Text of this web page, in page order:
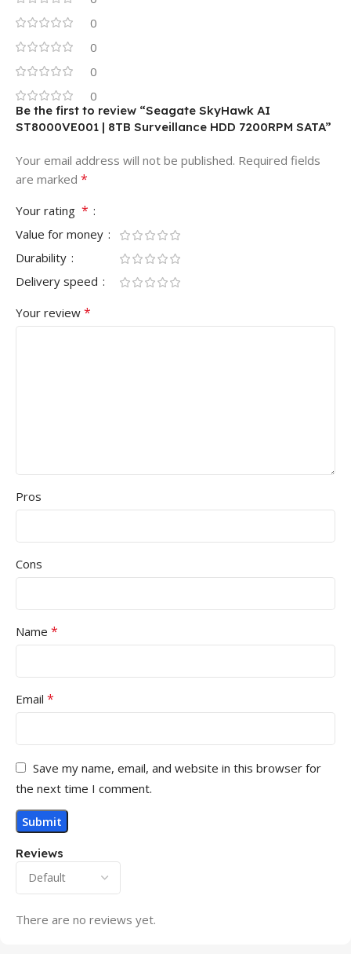
0
0
0
0
Reviews
There are no reviews yet.
Be the first to review “Seagate SkyHawk AI
ST8000VE001 | 8TB Surveillance HDD 7200RPM SATA”
Your email address will not be published. Required fields
are marked *
Your rating *
Value for money
Durability
Delivery speed
Your review *
Pros
Cons
Name *
Email *
Save my name, email, and website in this browser for
the next time I comment.